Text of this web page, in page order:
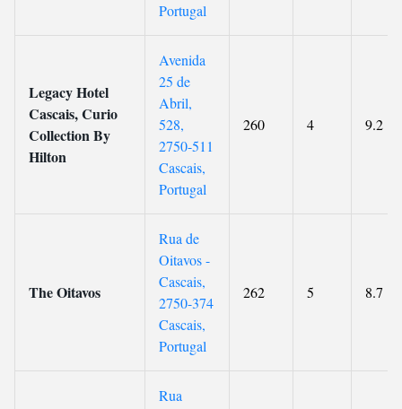
Portugal
Legacy Hotel
Cascais, Curio
Collection By
Hilton
Avenida
25 de
Abril,
528,
2750-511
Cascais,
Portugal
260 4 9.2
The Oitavos
Rua de
Oitavos -
Cascais,
2750-374
Cascais,
Portugal
262 5 8.7
Rua